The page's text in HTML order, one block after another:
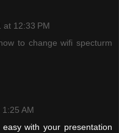
at 12:33 PM
to change wifi specturm
AM
with your presentation